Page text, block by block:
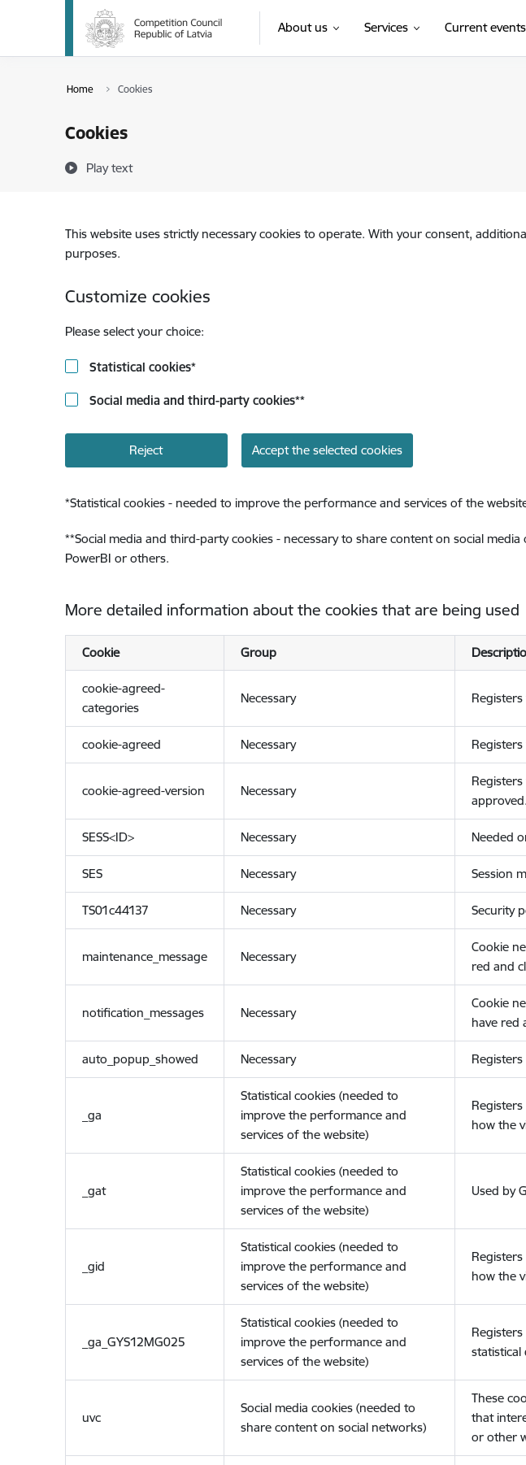
Skip to page content
About us Services Current events
Home Cookies
Cookies
Play text
This website uses strictly necessary cookies to operate. With your consent,
purposes.
Customize cookies
Please select your choice:
Statistical cookies*
Social media and third-party cookies**
Reject Accept the selected cookies
*Statistical cookies - needed to improve the performance and services of the
**Social media and third-party cookies - necessary to share content on social
PowerBI or others.
More detailed information about the cookies that are being used
Cookie Group
cookie-agreed-
categories
Necessary
cookie-agreed Necessary
cookie-agreed-version Necessary
approved.
SESS<ID> Necessary Needed
SES Necessary Session
TS01c44137 Necessary Security
maintenance_message Necessary
Cookie
red and
notification_messages Necessary
Cookie
have red
auto_popup_showed Necessary
_ga
Statistical cookies (needed to
improve the performance and
services of the website)
how the
_gat
Statistical cookies (needed to
improve the performance and
services of the website)
Used by
_gid
Statistical cookies (needed to
improve the performance and
services of the website)
how the
_ga_GYS12MG025
Statistical cookies (needed to
improve the performance and
services of the website)
statistical
uvc
Social media cookies (needed to
share content on social networks)
These
that
or other